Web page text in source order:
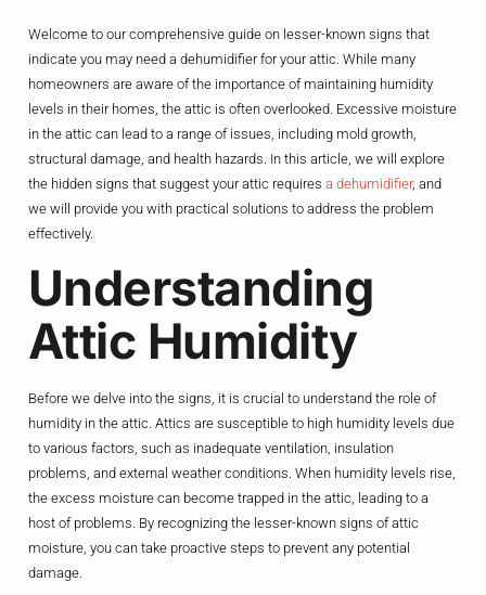
Welcome to our comprehensive guide on lesser-known signs that
indicate you may need a dehumidifier for your attic. While many
homeowners are aware of the importance of maintaining humidity
levels in their homes, the attic is often overlooked. Excessive moisture
in the attic can lead to a range of issues, including mold growth,
structural damage, and health hazards. In this article, we will explore
the hidden signs that suggest your attic requires a dehumidifier, and
we will provide you with practical solutions to address the problem
effectively.
Understanding
Attic Humidity
Before we delve into the signs, it is crucial to understand the role of
humidity in the attic. Attics are susceptible to high humidity levels due
to various factors, such as inadequate ventilation, insulation
problems, and external weather conditions. When humidity levels rise,
the excess moisture can become trapped in the attic, leading to a
host of problems. By recognizing the lesser-known signs of attic
moisture, you can take proactive steps to prevent any potential
damage.